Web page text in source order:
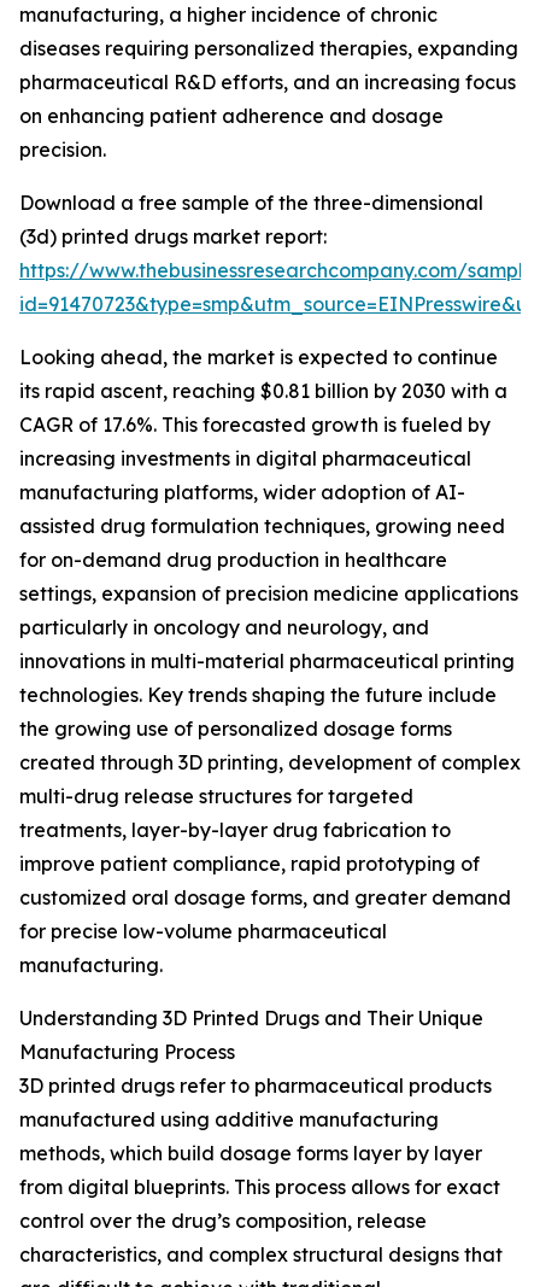
manufacturing, a higher incidence of chronic
diseases requiring personalized therapies, expanding
pharmaceutical R&D efforts, and an increasing focus
on enhancing patient adherence and dosage
precision.
Download a free sample of the three-dimensional
(3d) printed drugs market report:
https://www.thebusinessresearchcompany.com/
Looking ahead, the market is expected to continue
its rapid ascent, reaching $0.81 billion by 2030 with a
CAGR of 17.6%. This forecasted growth is fueled by
increasing investments in digital pharmaceutical
manufacturing platforms, wider adoption of AI-
assisted drug formulation techniques, growing need
for on-demand drug production in healthcare
settings, expansion of precision medicine applications
particularly in oncology and neurology, and
innovations in multi-material pharmaceutical printing
technologies. Key trends shaping the future include
the growing use of personalized dosage forms
created through 3D printing, development of complex
multi-drug release structures for targeted
treatments, layer-by-layer drug fabrication to
improve patient compliance, rapid prototyping of
customized oral dosage forms, and greater demand
for precise low-volume pharmaceutical
manufacturing.
Understanding 3D Printed Drugs and Their Unique
Manufacturing Process
3D printed drugs refer to pharmaceutical products
manufactured using additive manufacturing
methods, which build dosage forms layer by layer
from digital blueprints. This process allows for exact
control over the drug’s composition, release
characteristics, and complex structural designs that